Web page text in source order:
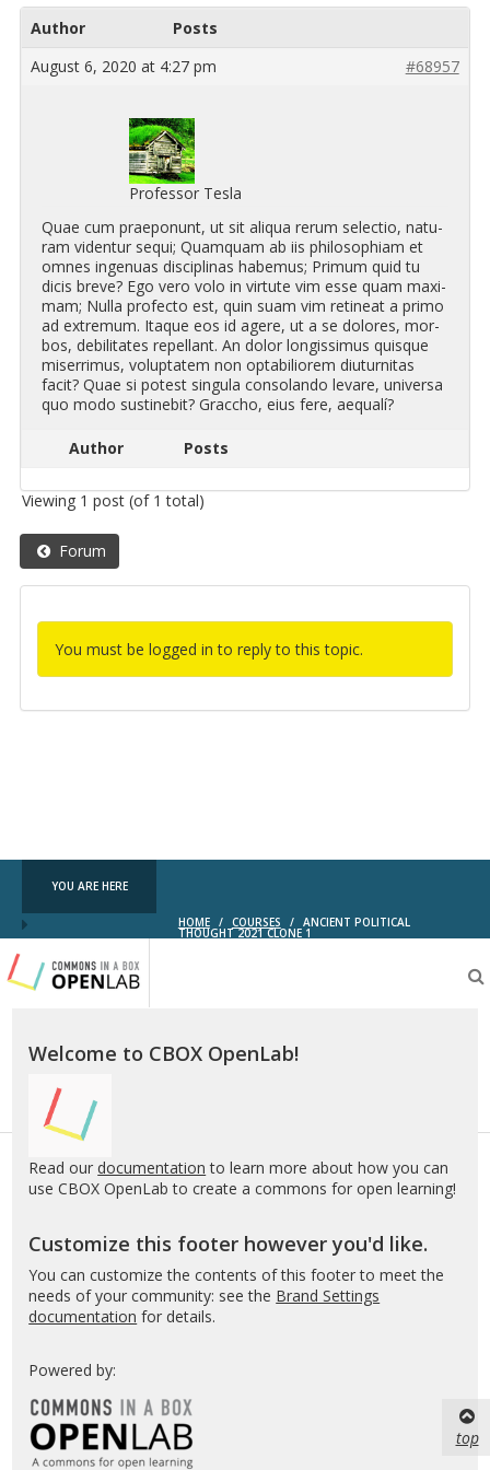
Author
Posts
August 6, 2020 at 4:27 pm
#68957
Professor Tesla
Quae cum prae­po­nunt, ut sit ali­qua rerum se­lec­tio, nat­u­
ram vi­den­tur sequi; Quamquam ab iis philosophiam et
omnes in­gen­uas dis­ci­plinas habe­mus; Pri­mum quid tu
dicis breve? Ego vero volo in vir­tute vim esse quam max­i­
mam; Nulla pro­fecto est, quin suam vim retineat a primo
ad ex­tremum. Itaque eos id agere, ut a se do­lores, mor­
bos, de­bil­i­tates re­pel­lant. An dolor longis­simus quisque
mis­er­rimus, volup­tatem non opt­abil­iorem di­u­tur­ni­tas
facit? Quae si potest sin­gula con­solando levare, uni­versa
quo modo sustinebit? Grac­cho, eius fere, ae­qualí?
Author Posts
Viewing 1 post (of 1 total)
Forum
You must be logged in to reply to this topic.
YOU ARE HERE
HOME / COURSES / ANCIENT POLITICAL
THOUGHT 2021 CLONE 1
Testing
CBOX-
OL
Welcome to CBOX OpenLab!
Read our documentation to learn more about how you can
use CBOX OpenLab to create a commons for open learning!
Customize this footer however you'd like.
You can customize the contents of this footer to meet the
needs of your community: see the Brand Settings
documentation for details.
Powered by:
top